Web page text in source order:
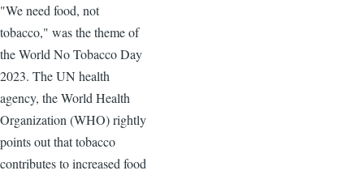
"We need food, not
tobacco," was the theme of
the World No Tobacco Day
2023. The UN health
agency, the World Health
Organization (WHO) rightly
points out that tobacco
contributes to increased food